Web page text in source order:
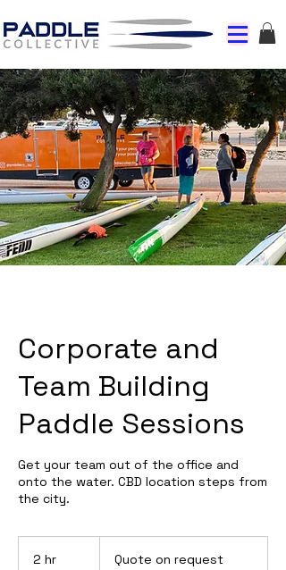
Corporate and
Team Building
Paddle Sessions
Get your team out of the office and
onto the water. CBD location steps from
the city.
2 hr
request
Quote on request